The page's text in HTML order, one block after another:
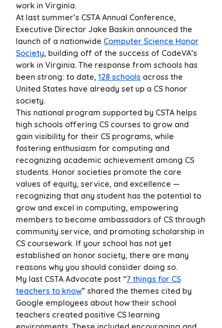
work in Virginia.
At last summer’s CSTA Annual Conference,
Executive Director Jake Baskin announced the
launch of a nationwide Computer Science Honor
Society, building off of the success of CodeVA’s
work in Virginia. The response from schools has
been strong: to date, 128 schools across the
United States have already set up a CS honor
society.
This national program supported by CSTA helps
high schools offering CS courses to grow and
gain visibility for their CS programs, while
fostering enthusiasm for computing and
recognizing academic achievement among CS
students. Honor societies promote the core
values of equity, service, and excellence —
recognizing that any student has the potential to
grow and excel in computing, empowering
members to become ambassadors of CS through
community service, and promoting scholarship in
CS coursework. If your school has not yet
established an honor society, there are many
reasons why you should consider doing so.
My last CSTA Advocate post “7 things for CS
teachers to know” shared the themes cited by
Google employees about how their school
teachers created positive CS learning